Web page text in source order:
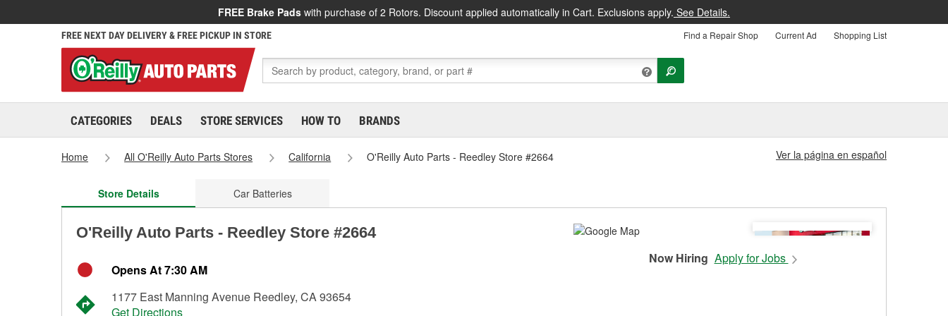
FREE Brake Pads with purchase of 2 Rotors. Discount applied automatically in Cart. Exclusions apply. See Details.
FREE NEXT DAY DELIVERY & FREE PICKUP IN STORE Find a Repair Shop Current Ad Shopping List
CATEGORIES DEALS STORE SERVICES HOW TO BRANDS
Home All O'Reilly Auto Parts Stores California O'Reilly Auto Parts - Reedley Store #2664 Ver la página en español
Store Details Car Batteries
O'Reilly Auto Parts - Reedley Store #2664
Opens At 7:30 AM
1177 East Manning Avenue Reedley, CA 93654
Get Directions
Now Hiring Apply for Jobs